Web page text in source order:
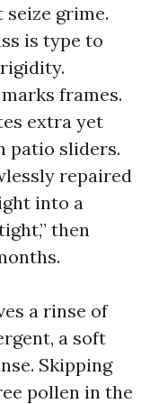
grime.
is type to
frames.
extra yet
patio sliders.
repaired
into a
then
a rinse of
a soft
Skipping
pollen in the